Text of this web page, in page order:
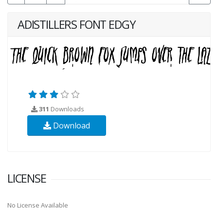
ADISTILLERS FONT EDGY
311 Downloads
Download
LICENSE
No License Available